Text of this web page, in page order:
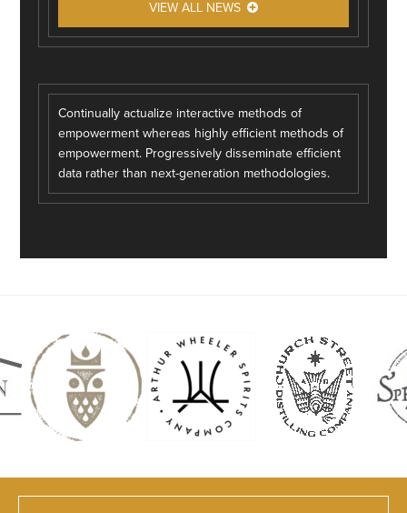
VIEW ALL NEWS
Continually actualize interactive methods of
empowerment whereas highly efficient methods of
empowerment. Progressively disseminate efficient
data rather than next-generation methodologies.